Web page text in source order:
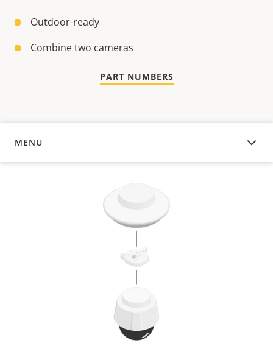
Outdoor-ready
Combine two cameras
PART NUMBERS
MENU
OVERVIEW